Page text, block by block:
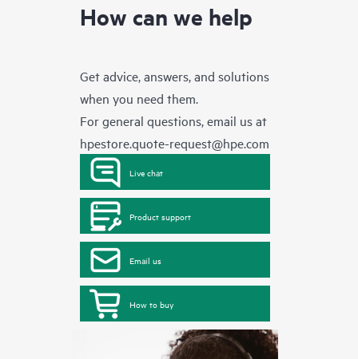
How can we help
Get advice, answers, and solutions
when you need them.
For general questions, email us at
hpestore.quote-request@hpe.com
Live chat
Product support
Email us
How to buy